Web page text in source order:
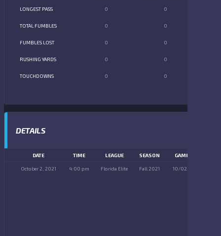
LONGEST PASS 0 0
TOTAL FUMBLES 0 0
FUMBLES LOST 0 0
RUSHING YARDS 0 0
TOUCHDOWNS 0 0
DETAILS
DATE TIME LEAGUE SEASON GAME DAY
October 2, 2021 4:00 pm Florida Elite Fall 2021 10/02/2021